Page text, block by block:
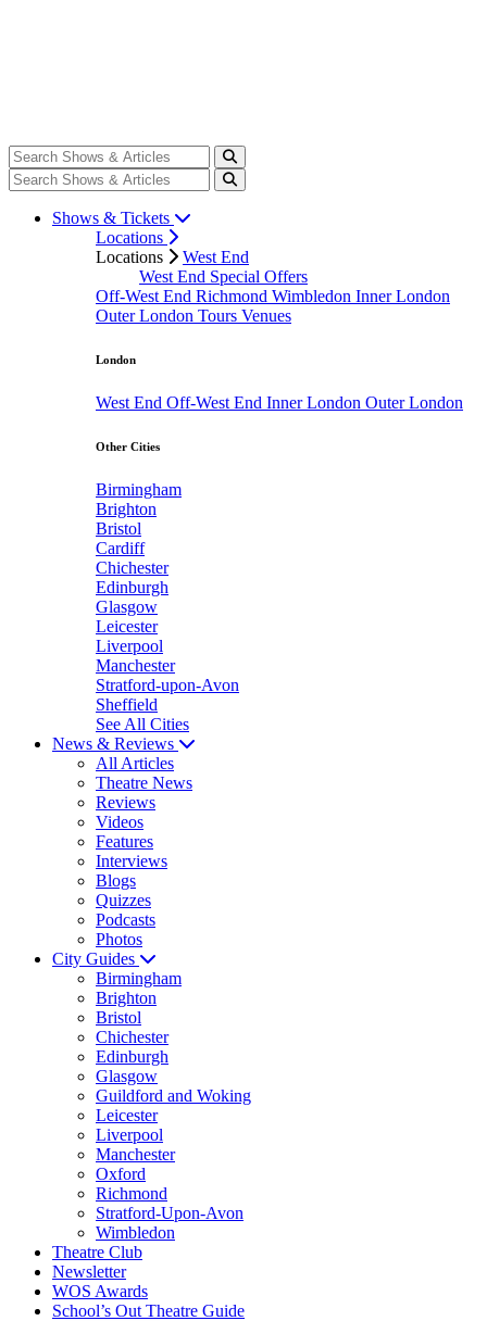
Shows & Tickets
Locations
Locations
West End
West End Special Offers
Off-West End Richmond Wimbledon Inner London
Outer London Tours Venues
London
West End Off-West End Inner London Outer London
Other Cities
Birmingham
Brighton
Bristol
Cardiff
Chichester
Edinburgh
Glasgow
Leicester
Liverpool
Manchester
Stratford-upon-Avon
Sheffield
See All Cities
News & Reviews
All Articles
Theatre News
Reviews
Videos
Features
Interviews
Blogs
Quizzes
Podcasts
Photos
City Guides
Birmingham
Brighton
Bristol
Chichester
Edinburgh
Glasgow
Guildford and Woking
Leicester
Liverpool
Manchester
Oxford
Richmond
Stratford-Upon-Avon
Wimbledon
Theatre Club
Newsletter
WOS Awards
School’s Out Theatre Guide